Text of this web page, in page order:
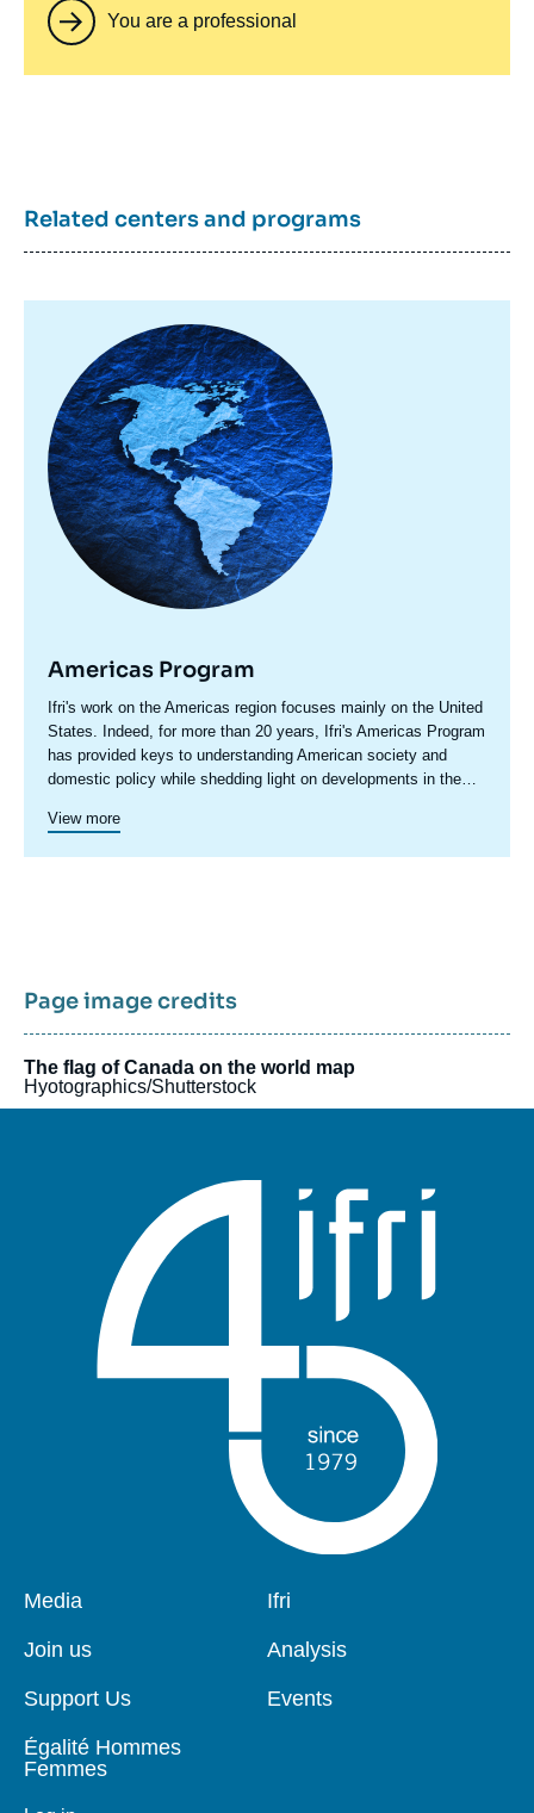
You are a professional
Related centers and programs
principale
Americas Program
Accroche
centre
Ifri's work on the Americas region focuses mainly on the United
States. Indeed, for more than 20 years, Ifri's Americas Program
has provided keys to understanding American society and
domestic policy while shedding light on developments in the
trade issues.
actively Ifri's research on this region.
View more
Page image credits
The flag of Canada on the world map
Hyotographics/Shutterstock
Pied
page
Media
Join us
Support Us
Égalité Hommes
Femmes
Navigation
Ifri
Analysis
Events